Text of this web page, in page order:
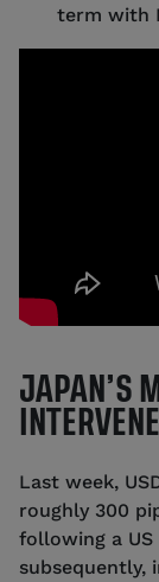
term with
JAPAN’S
Last week,
roughly 300
following a
subsequently,